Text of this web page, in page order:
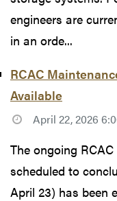
engineers are
in an orde...
RCAC
Available
April 22, 2026
The ongoing
scheduled to
April 23) has been